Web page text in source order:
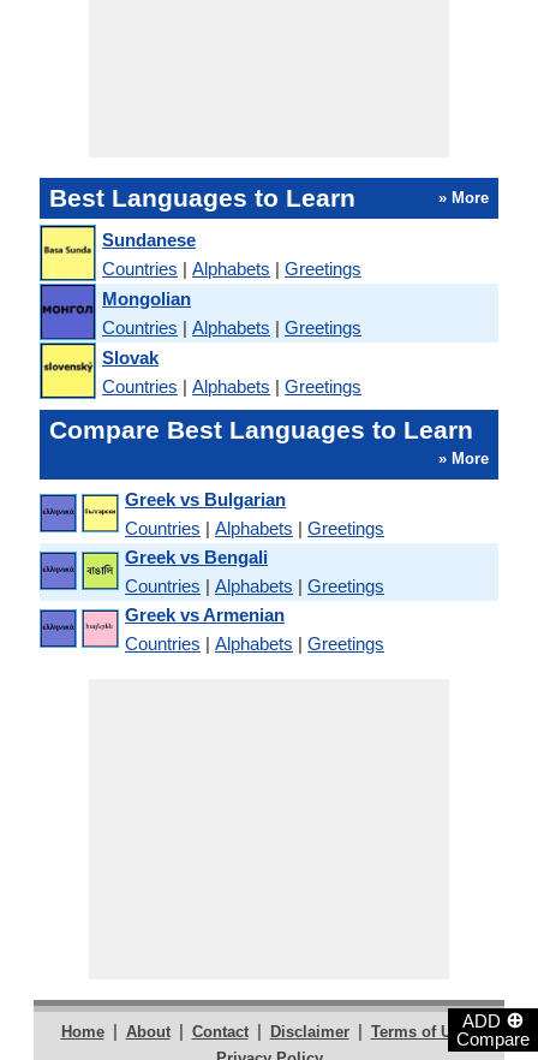
ADD ⊕
Compare
Best Languages to Learn » More
Sundanese
Countries | Alphabets | Greetings
Mongolian
Countries | Alphabets | Greetings
Slovak
Countries | Alphabets | Greetings
Compare Best Languages to Learn
» More
Greek vs Bulgarian
Countries | Alphabets | Greetings
Greek vs Bengali
Countries | Alphabets | Greetings
Greek vs Armenian
Countries | Alphabets | Greetings
Home | About | Contact | Disclaimer | Terms of Use |